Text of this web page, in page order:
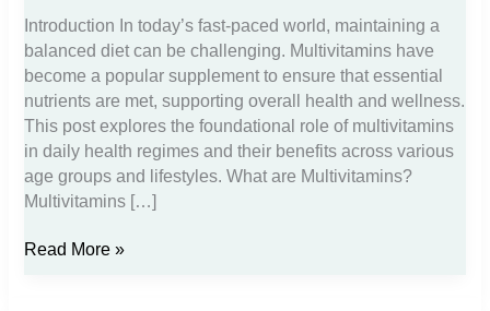
Introduction In today’s fast-paced world, maintaining a
balanced diet can be challenging. Multivitamins have
become a popular supplement to ensure that essential
nutrients are met, supporting overall health and wellness.
This post explores the foundational role of multivitamins
in daily health regimes and their benefits across various
age groups and lifestyles. What are Multivitamins?
Multivitamins […]
The
Read More »